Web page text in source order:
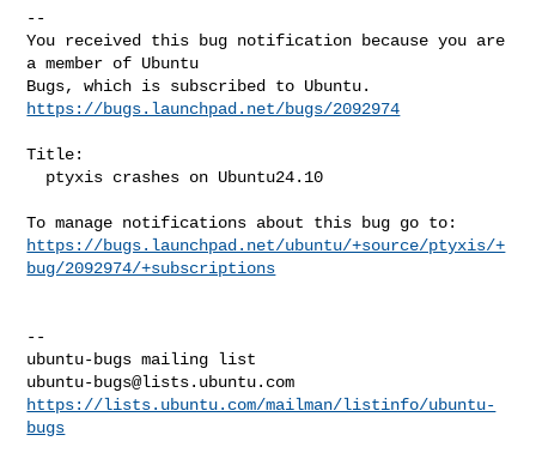
--
You received this bug notification because you are
a member of Ubuntu
https://bugs.launchpad.net/bugs/2092974
Title:
https://bugs.launchpad.net/ubuntu/+source/ptyxis/+
bug/2092974/+subscriptions
--
ubuntu-bugs@lists.ubuntu.com
https://lists.ubuntu.com/mailman/listinfo/ubuntu-
bugs